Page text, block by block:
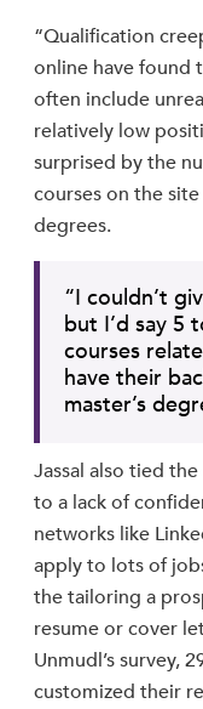
“Qualification
online have found
often include
relatively low
surprised by the
courses on the
degrees.
“I couldn’t
but I’d say 5
courses
have their
master’s
Jassal also tied
to a lack of
networks like
apply to lots of
the tailoring a
resume or cover
Unmudl’s survey,
customized their